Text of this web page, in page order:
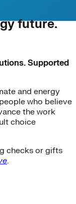
future.
Supported
and energy
who believe
the work
choice
checks or gifts
.